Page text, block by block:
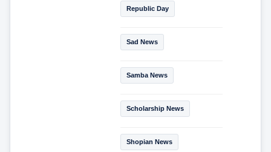
Republic Day
Sad News
Samba News
Scholarship News
Shopian News